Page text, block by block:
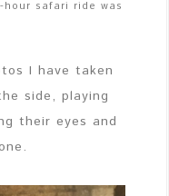
safari ride was
I have taken
side, playing
their eyes and